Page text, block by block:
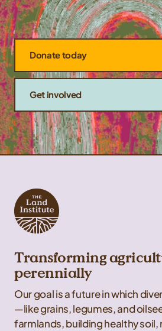
Donate today
Get involved
Transforming
perennially
Our goal is a future in which
—like grains, legumes, and
farmlands, building healthy soil,